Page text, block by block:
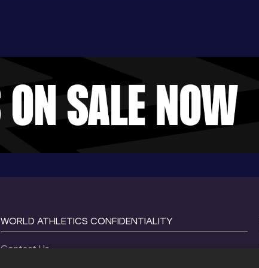
WORLD ATHLETICS CONFIDENTIALITY
Contact Us